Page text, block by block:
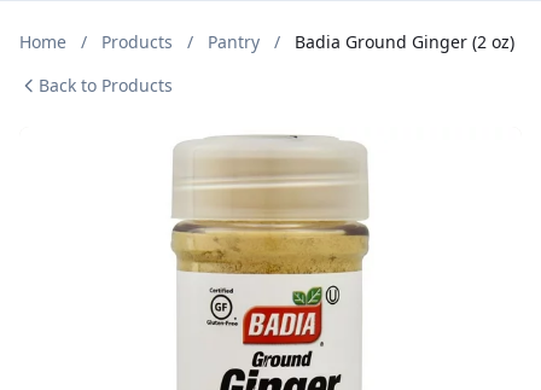
Home / Products / Pantry /
Badia Ground Ginger (2 oz)
Back to Products